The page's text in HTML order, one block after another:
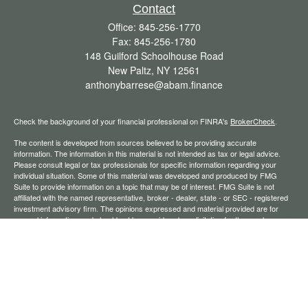
Contact
Office: 845-256-1770
Fax: 845-256-1780
148 Guilford Schoolhouse Road
New Paltz, NY 12561
anthonybarrese@abam.finance
Check the background of your financial professional on FINRA's BrokerCheck
The content is developed from sources believed to be providing accurate
information. The information in this material is not intended as tax or legal advice.
Please consult legal or tax professionals for specific information regarding your
individual situation. Some of this material was developed and produced by FMG
Suite to provide information on a topic that may be of interest. FMG Suite is not
affiliated with the named representative, broker - dealer, state - or SEC - registered
investment advisory firm. The opinions expressed and material provided are for
general information, and should not be considered a solicitation for the purchase or